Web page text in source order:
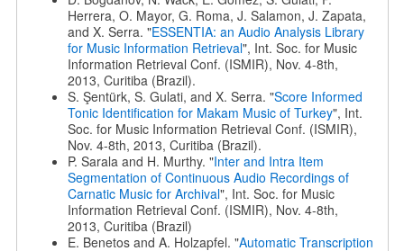
Herrera, O. Mayor, G. Roma, J. Salamon, J. Zapata,
and X. Serra. "ESSENTIA: an Audio Analysis Library
for Music Information Retrieval", Int. Soc. for Music
Information Retrieval Conf. (ISMIR), Nov. 4-8th,
2013, Curitiba (Brazil).
S. Şentürk, S. Gulati, and X. Serra. "Score Informed
Tonic Identification for Makam Music of Turkey", Int.
Soc. for Music Information Retrieval Conf. (ISMIR),
Nov. 4-8th, 2013, Curitiba (Brazil).
P. Sarala and H. Murthy. "Inter and Intra Item
Segmentation of Continuous Audio Recordings of
Carnatic Music for Archival", Int. Soc. for Music
Information Retrieval Conf. (ISMIR), Nov. 4-8th,
2013, Curitiba (Brazil)
E. Benetos and A. Holzapfel. "Automatic Transcription